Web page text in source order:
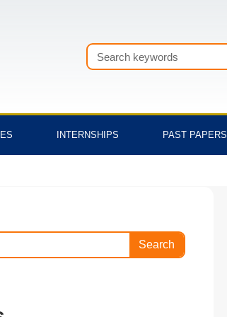
Search
INTERNSHIPS PAST PAPERS
Search